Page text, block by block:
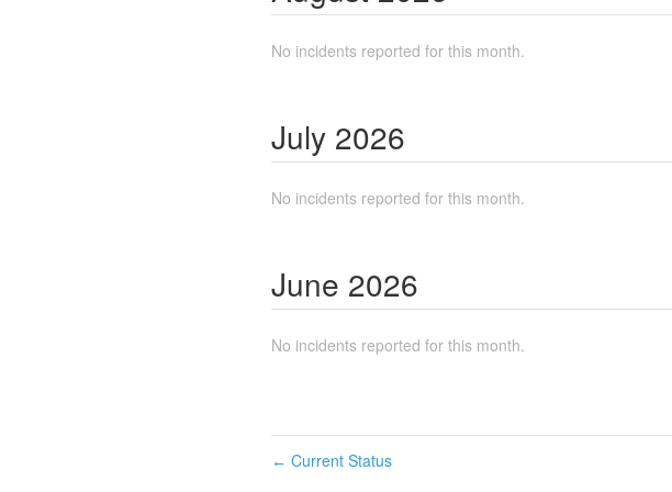
No incidents reported for this month.
July 2026
No incidents reported for this month.
June 2026
No incidents reported for this month.
← Current Status